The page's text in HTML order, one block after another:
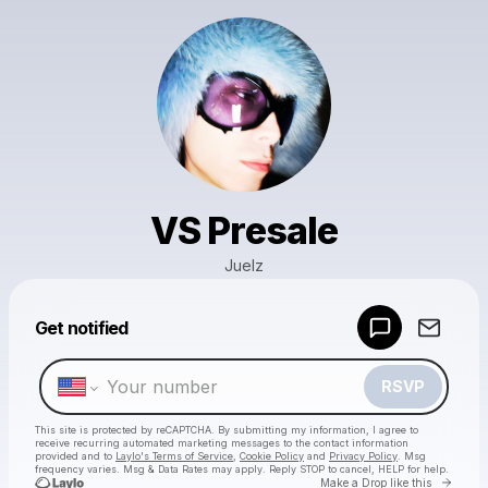
VS Presale
Juelz
Get notified
RSVP
This site is protected by reCAPTCHA. By submitting my information, I agree to
receive recurring automated marketing messages to the contact information
provided and to Laylo's Terms of Service Cookie Policy and Privacy Policy . Msg
frequency varies. Msg & Data Rates may apply. Reply STOP to cancel, HELP for help.
Make a Drop like this Go